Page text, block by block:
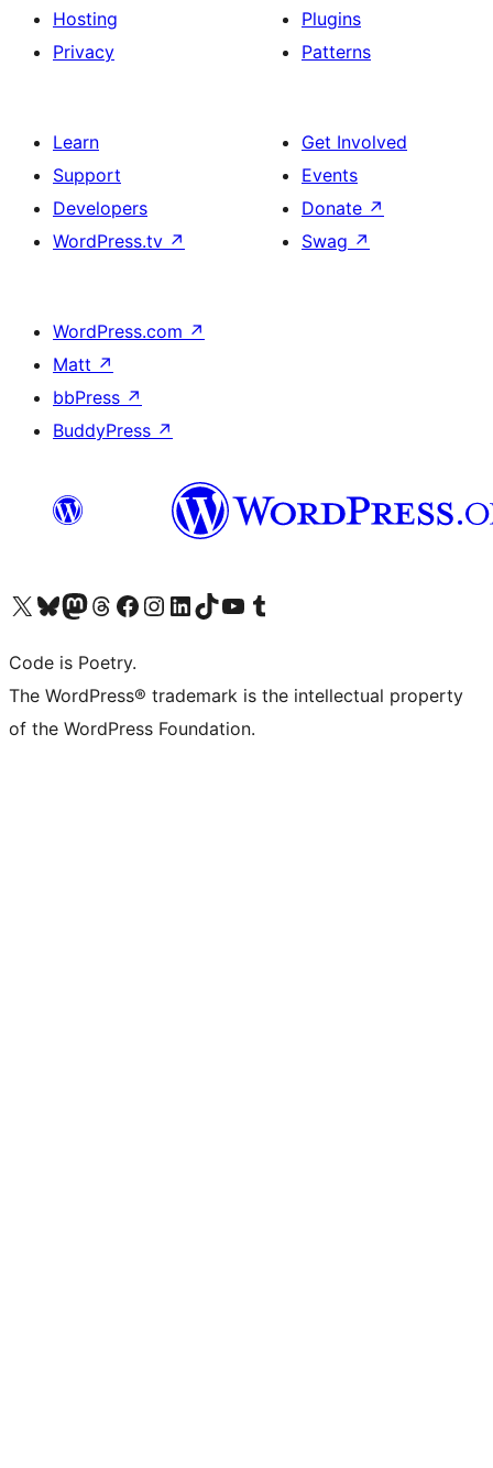
Hosting
Privacy
Plugins
Patterns
Learn
Support
Developers
WordPress.tv ↗
Get Involved
Events
Donate ↗
Swag ↗
WordPress.com ↗
Matt ↗
bbPress ↗
BuddyPress ↗
Visit our X (formerly Twitter) account
Visit our Bluesky account
Visit our Mastodon account
Visit our Threads account
Visit our Facebook page
Visit our Instagram account
Visit our LinkedIn account
Visit our TikTok account
Visit our YouTube channel
Visit our Tumblr account
Code is Poetry.
The WordPress® trademark is the intellectual property
of the WordPress Foundation.